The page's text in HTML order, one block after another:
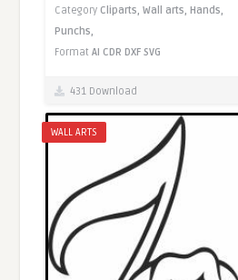
Category Cliparts,Wall arts,Hands,
Punchs,
FormatAI CDR DXF SVG
431 Download
WALL ARTS